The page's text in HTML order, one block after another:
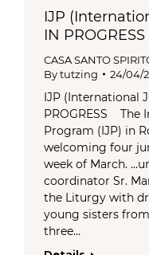
IJP
IN PROGRESS
CASA SANTO
Bytutzing 24/04/
IJP (International
PROGRESS The
Program (IJP) in
welcoming four
week of March.
coordinator Sr.
the Liturgy with
young sisters
three…